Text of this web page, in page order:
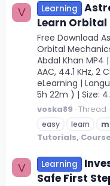
V Learning
Learn
Free Download
Orbital
Abdal Khan MP4
AAC, 44.1 KHz, 2
eLearning |
5h 22m ) | Size:
voska89 Thread
easy
learn
Tutorials,
V Learning
Safe First